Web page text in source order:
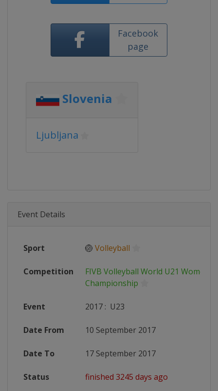
Facebook
page
Slovenia
Ljubljana
Event Details
Sport 🏐 Volleyball
Competition
FIVB Volleyball World U21 Women's
Championship
Event 2017 : U23
Date From 10 September 2017
Date To 17 September 2017
Status finished 3245 days ago